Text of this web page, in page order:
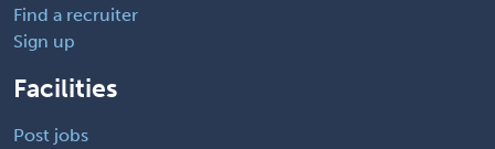
Find a recruiter
Sign up
Facilities
Post jobs